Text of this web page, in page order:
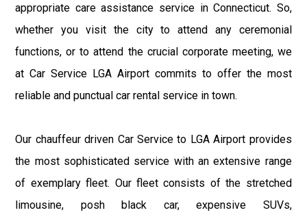
appropriate care assistance service in Connecticut. So,
whether you visit the city to attend any ceremonial
functions, or to attend the crucial corporate meeting, we
at Car Service LGA Airport commits to offer the most
reliable and punctual car rental service in town.
Our chauffeur driven Car Service to LGA Airport provides
the most sophisticated service with an extensive range
of exemplary fleet. Our fleet consists of the stretched
limousine, posh black car, expensive SUVs,